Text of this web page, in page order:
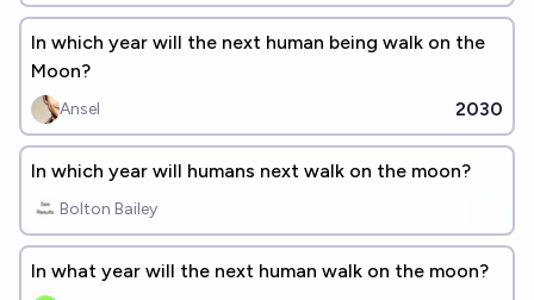
In which year will the next human being walk on the
Moon?
Ansel 2030
In which year will humans next walk on the moon?
Bolton Bailey
In what year will the next human walk on the moon?